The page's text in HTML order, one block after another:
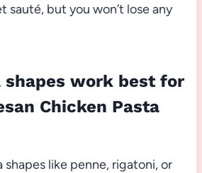
sauté, but you won’t lose any
shapes work best for
Chicken Pasta
like penne, rigatoni, or